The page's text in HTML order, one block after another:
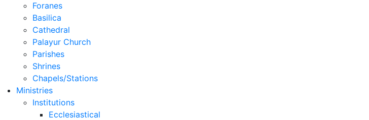
Foranes
Basilica
Cathedral
Palayur Church
Parishes
Shrines
Chapels/Stations
Ministries
Institutions
Ecclesiastical